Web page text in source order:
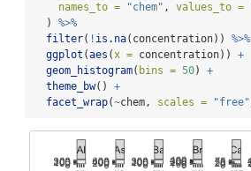
names_to =
"chem" , values_to =
  )
%>%
filter( ! is.na(concentration)) %>%
ggplot (aes (x = concentration)) +
geom_histogram( bins = 50) +
theme_bw() +
facet_wrap(~chem, scales = "free"